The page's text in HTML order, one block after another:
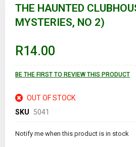
beginning
images
gallery
THE HAUNTED
MYSTERIES, NO 2)
R14.00
BE THE FIRST TO REVIEW THIS PRODUCT
OUT OF STOCK
SKU
5041
Notify me when this product is in stock